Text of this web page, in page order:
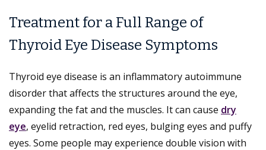
Treatment for a Full Range of
Thyroid Eye Disease Symptoms
Thyroid eye disease is an inflammatory autoimmune
disorder that affects the structures around the eye,
expanding the fat and the muscles. It can cause dry
eye, eyelid retraction, red eyes, bulging eyes and puffy
eyes. Some people may experience double vision with